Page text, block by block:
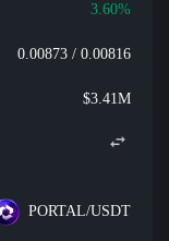
3.60%
0.00873 / 0.00816
$3.41M
PORTAL/USDT